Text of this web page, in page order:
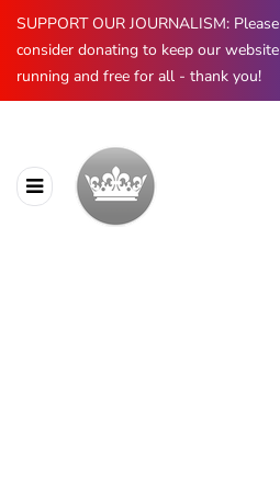
SUPPORT OUR JOURNALISM: Please
consider donating to keep our website
running and free for all - thank you!